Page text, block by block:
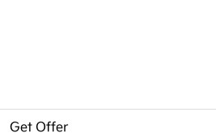
Get Offer